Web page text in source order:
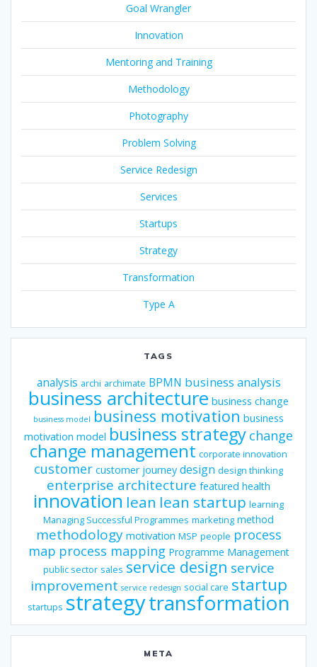
Goal Wrangler
Innovation
Mentoring and Training
Methodology
Photography
Problem Solving
Service Redesign
Services
Startups
Strategy
Transformation
Type A
TAGS
analysis archi archimate BPMN business analysis
business architecture business change
business model business motivation business
motivation model business strategy change
change management corporate innovation
customer customer journey design design thinking
enterprise architecture featured health
innovation lean lean startup learning
Managing Successful Programmes marketing method
methodology motivation MSP people process
map process mapping Programme Management
public sector sales service design service
improvement service redesign social care startup
startups strategytransformation
META